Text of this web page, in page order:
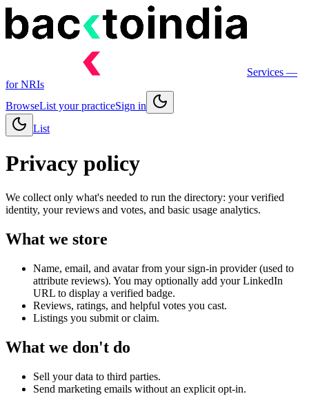
Services —
for NRIs
BrowseList your practiceSign in
List
Privacy policy
We collect only what's needed to run the directory: your verified
identity, your reviews and votes, and basic usage analytics.
What we store
Name, email, and avatar from your sign-in provider (used to
attribute reviews). You may optionally add your LinkedIn
URL to display a verified badge.
Reviews, ratings, and helpful votes you cast.
Listings you submit or claim.
What we don't do
Sell your data to third parties.
Send marketing emails without an explicit opt-in.